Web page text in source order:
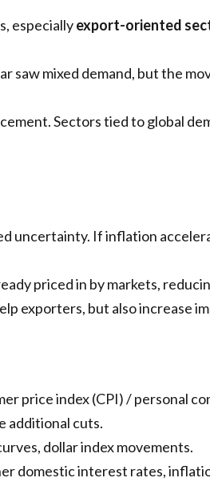
especiallyexport-oriented
mixed demand, but the
Sectors tied to global
uncertainty. If inflation
priced in by markets,
exporters, but also increase
price index (CPI) / personal
additional cuts.
dollar index movements.
domestic interest rates,